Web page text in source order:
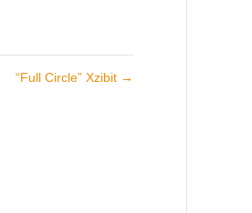
“Full Circle” Xzibit →